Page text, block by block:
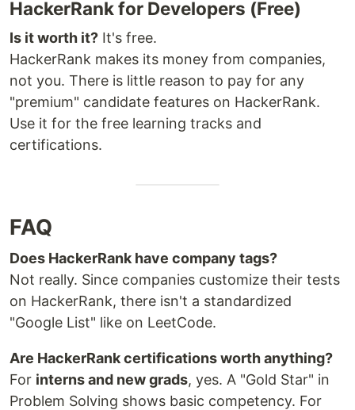
HackerRank for Developers (Free)
Is it worth it? It's free.
HackerRank makes its money from companies,
not you. There is little reason to pay for any
"premium" candidate features on HackerRank.
Use it for the free learning tracks and
certifications.
FAQ
Does HackerRank have company tags?
Not really. Since companies customize their tests
on HackerRank, there isn't a standardized
"Google List" like on LeetCode.
Are HackerRank certifications worth anything?
For interns and new grads, yes. A "Gold Star" in
Problem Solving shows basic competency. For